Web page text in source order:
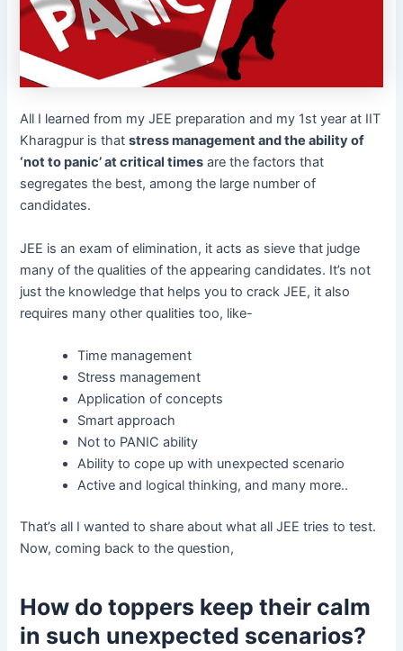
All I learned from my JEE preparation and my 1st year at IIT
Kharagpur is thatstress management and the ability of
‘not to panic’ at critical times are the factors that
segregates the best, among the large number of
candidates.
JEE is an exam of elimination, it acts as sieve that judge
many of the qualities of the appearing candidates. It’s not
just the knowledge that helps you to crack JEE, it also
requires many other qualities too, like-
Time management
Stress management
Application of concepts
Smart approach
Not to PANIC ability
Ability to cope up with unexpected scenario
Active and logical thinking, and many more..
That’s all I wanted to share about what all JEE tries to test.
Now, coming back to the question,
How do toppers keep their calm
in such unexpected scenarios?